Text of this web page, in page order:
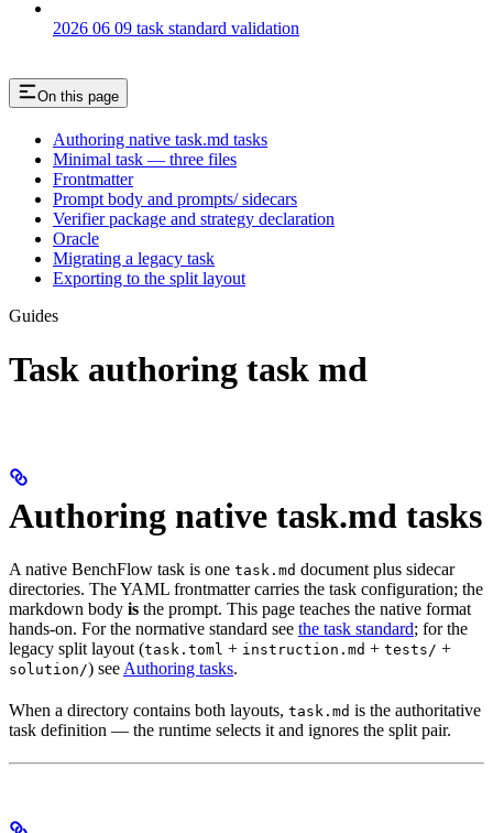
2026 06 09 task standard validation
On this page
Authoring native task.md tasks
Minimal task — three files
Frontmatter
Prompt body and prompts/ sidecars
Verifier package and strategy declaration
Oracle
Migrating a legacy task
Exporting to the split layout
Guides
Task authoring task md
Authoring native task.md tasks
A native BenchFlow task is one task.md document plus sidecar
directories. The YAML frontmatter carries the task configuration; the
markdown body is the prompt. This page teaches the native format
hands-on. For the normative standard see the task standard; for the
legacy split layout (task.toml + instruction.md + tests/ +
solution/) see Authoring tasks.
When a directory contains both layouts, task.md is the authoritative
task definition — the runtime selects it and ignores the split pair.